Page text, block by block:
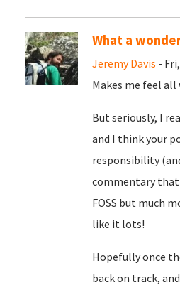
What a
Jeremy Davis -
Makes me feel all
But seriously, I
and I think your
responsibility
commentary that
FOSS but much
like it lots!
Hopefully once
back on track,